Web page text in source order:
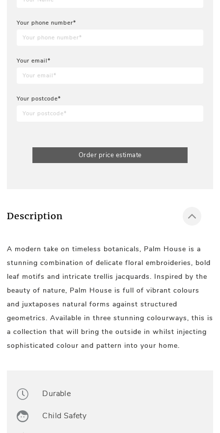
Your phone number*
Your email*
Your postcode*
Order price estimate
Description
A modern take on timeless botanicals, Palm House is a
stunning combination of delicate floral embroideries, bold
leaf motifs and intricate trellis jacquards. Inspired by the
beauty of nature, Palm House is full of vibrant colours
and juxtaposes natural forms against structured
geometrics. Available in three stunning colourways, this is
a collection that will bring the outside in whilst injecting
sophisticated colour and pattern into your home.
Durable
Child Safety